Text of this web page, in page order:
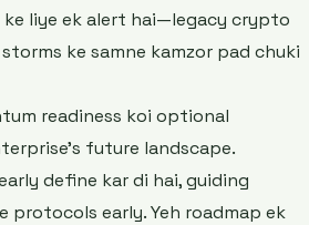
liye ek alert hai—legacy crypto
ke samne kamzor pad chuki
readiness koi optional
future landscape.
define kar di hai, guiding
early. Yeh roadmap ek